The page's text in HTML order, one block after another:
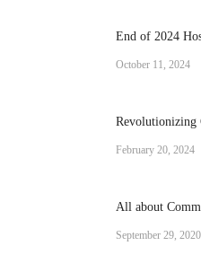
End of 2024
October 11, 2024
Revolutionizing
February 20, 2024
All about
September 29, 2020